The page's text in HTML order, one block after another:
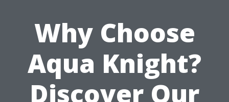
Why Choose
Aqua Knight?
Discover Our